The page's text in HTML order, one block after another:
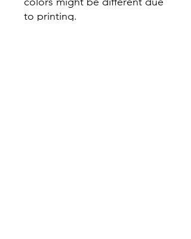
to printing.